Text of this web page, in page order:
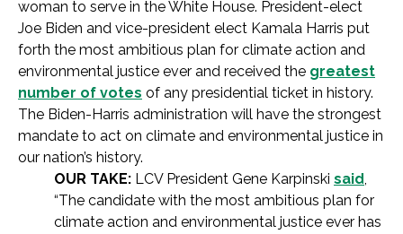
woman to serve in the White House. President-elect
Joe Biden and vice-president elect Kamala Harris put
forth the most ambitious plan for climate action and
environmental justice ever and received the greatest
number of votes of any presidential ticket in history.
The Biden-Harris administration will have the strongest
mandate to act on climate and environmental justice in
our nation’s history.
OUR TAKE: LCV President Gene Karpinski said,
“The candidate with the most ambitious plan for
climate action and environmental justice ever has